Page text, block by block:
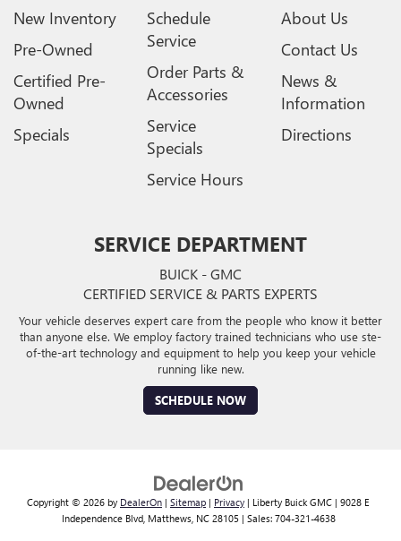
New Inventory
Pre-Owned
Certified Pre-
Owned
Specials
Schedule
Service
Order Parts &
Accessories
Service
Specials
Service Hours
About Us
Contact Us
News &
Information
Directions
SERVICE DEPARTMENT
BUICK - GMC
CERTIFIED SERVICE & PARTS EXPERTS
Your vehicle deserves expert care from the people who know it better
than anyone else. We employ factory trained technicians who use ste-
of-the-art technology and equipment to help you keep your vehicle
running like new.
SCHEDULE NOW
Copyright © 2026 by DealerOn | Sitemap | Privacy | Liberty Buick GMC | 9028 E
Independence Blvd,Matthews,NC28105| Sales: 704-321-4638